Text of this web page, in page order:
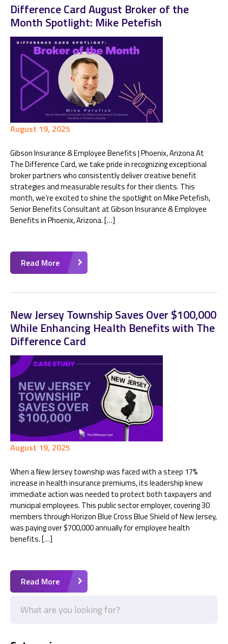
Difference Card August Broker of the
Month Spotlight: Mike Petefish
August 19, 2025
Gibson Insurance & Employee Benefits | Phoenix, Arizona At
The Difference Card, we take pride in recognizing exceptional
broker partners who consistently deliver creative benefit
strategies and measurable results for their clients. This
month, we’re excited to shine the spotlight on Mike Petefish,
Senior Benefits Consultant at Gibson Insurance & Employee
Benefits in Phoenix, Arizona. […]
Read More
New Jersey Township Saves Over $100,000
While Enhancing Health Benefits with The
Difference Card
August 19, 2025
When a New Jersey township was faced with a steep 17%
increase in health insurance premiums, its leadership knew
immediate action was needed to protect both taxpayers and
municipal employees. This public sector employer, covering 30
members through Horizon Blue Cross Blue Shield of New Jersey,
was paying over $700,000 annually for employee health
benefits. […]
Read More